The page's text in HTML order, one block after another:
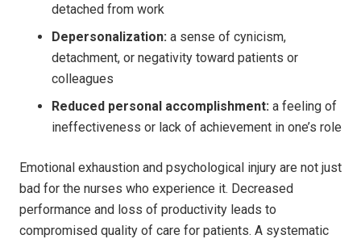
detached from work
Depersonalization: a sense of cynicism,
detachment, or negativity toward patients or
colleagues
Reduced personal accomplishment: a feeling of
ineffectiveness or lack of achievement in one’s role
Emotional exhaustion and psychological injury are not just
bad for the nurses who experience it. Decreased
performance and loss of productivity leads to
compromised quality of care for patients. A systematic